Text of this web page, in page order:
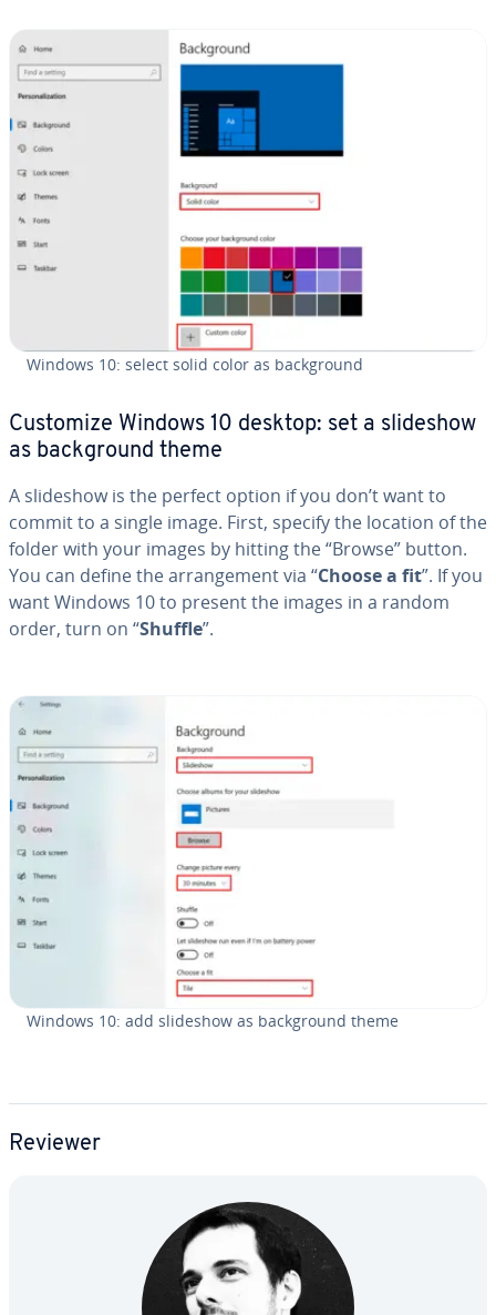
Windows 10: select solid color as back­ground
Customize Windows 10 desktop: set a slideshow
as back­ground theme
A slideshow is the perfect option if you don’t want to
commit to a single image. First, specify the location of the
folder with your images by hitting the “Browse” button.
You can define the arrange­ment via “Choose a fit”. If you
want Windows 10 to present the images in a random
order, turn on “Shuffle”.
Windows 10: add slideshow as back­ground theme
Reviewer